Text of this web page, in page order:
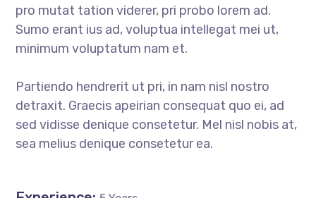
pro mutat tation viderer, pri probo lorem ad.
Sumo erant ius ad, voluptua intellegat mei ut,
minimum voluptatum nam et.
Partiendo hendrerit ut pri, in nam nisl nostro
detraxit. Graecis apeirian consequat quo ei, ad
sed vidisse denique consetetur. Mel nisl nobis at,
sea melius denique consetetur ea.